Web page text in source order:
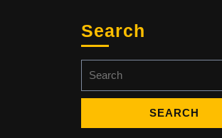
Search
for: